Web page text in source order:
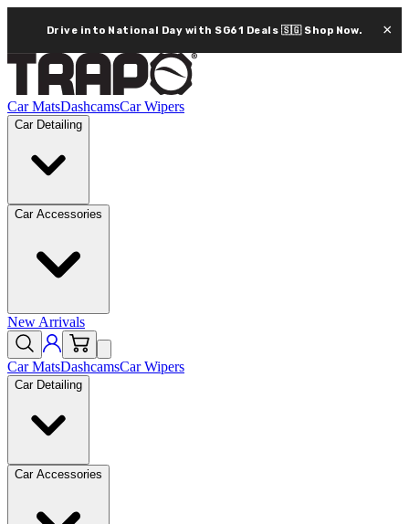
Drive into National Day with SG61 Deals 🇸🇬 Shop Now. ×
Car MatsDashcamsCar Wipers
Car Detailing
Car Accessories
New Arrivals
Car MatsDashcamsCar Wipers
Car Detailing
Car Accessories